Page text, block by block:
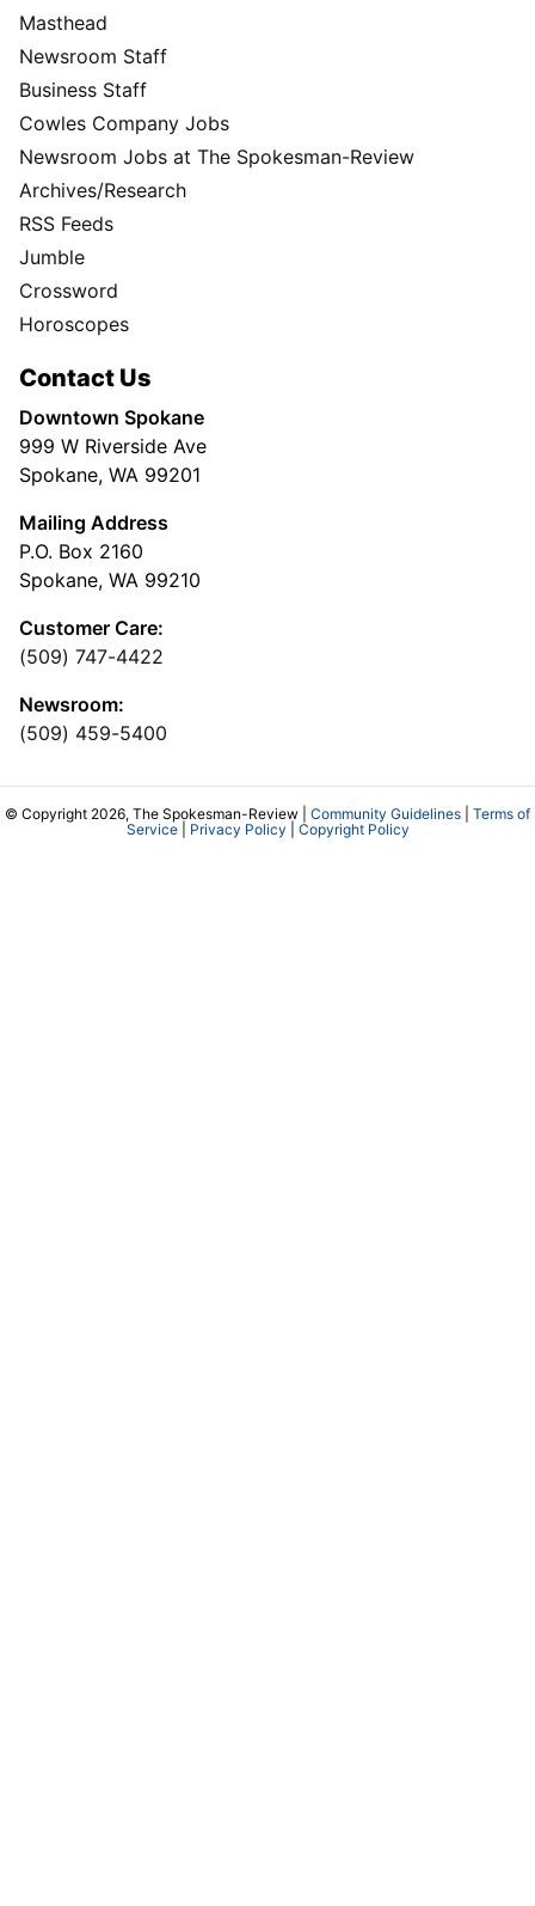
Masthead
Newsroom Staff
Business Staff
Cowles Company Jobs
Newsroom Jobs at The Spokesman-Review
Archives/Research
RSS Feeds
Jumble
Crossword
Horoscopes
Contact Us
Downtown Spokane
999 W Riverside Ave
Spokane, WA 99201
Mailing Address
P.O. Box 2160
Spokane, WA 99210
Customer Care:
(509) 747-4422
Newsroom:
(509) 459-5400
© Copyright 2026, The Spokesman-Review | Community Guidelines
Terms of
Service| Privacy Policy Copyright Policy